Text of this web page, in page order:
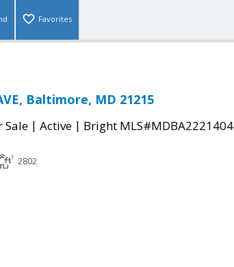
Favorites
Baltimore, MD 21215
Sale | Active | Bright MLS#MDBA2221404
2802